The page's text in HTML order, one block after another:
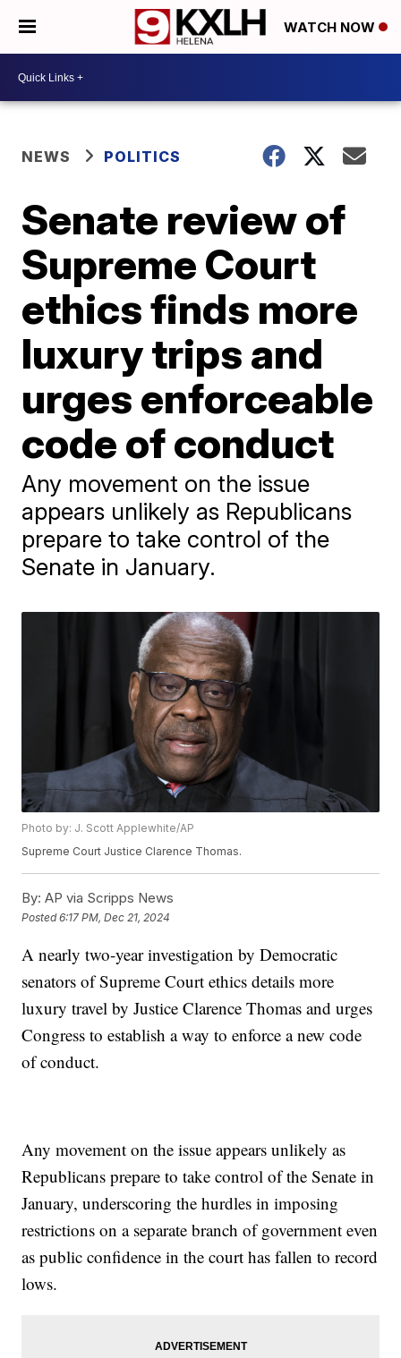
WATCH NOW
NEWS POLITICS
Senate review of
Supreme Court
ethics finds more
luxury trips and
urges enforceable
code of conduct
Any movement on the issue
appears unlikely as Republicans
prepare to take control of the
Senate in January.
Photo by: J. Scott Applewhite/AP
Supreme Court Justice Clarence Thomas.
By: AP via Scripps News
Posted6:17 PM, Dec 21, 2024
A nearly two-year investigation by Democratic
senators of Supreme Court ethics details more
luxury travel by Justice Clarence Thomas and urges
Congress to establish a way to enforce a new code
of conduct.
Any movement on the issue appears unlikely as
Republicans prepare to take control of the Senate in
January, underscoring the hurdles in imposing
restrictions on a separate branch of government even
as public confidence in the court has fallen to record
lows.